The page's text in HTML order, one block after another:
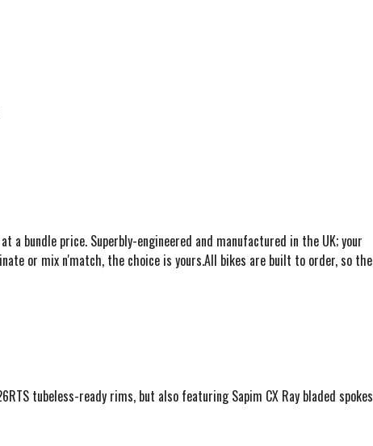
a bundle price. Superbly-engineered and manufactured in the UK; your
or mix n'match, the choice is yours.All bikes are built to order, so the
tubeless-ready rims, but also featuring Sapim CX Ray bladed spokes